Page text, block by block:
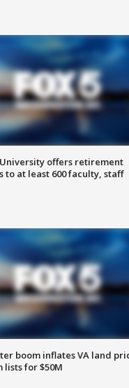
offers retirement
to at least 600 faculty, staff
boom inflates VA land
lists for $50M